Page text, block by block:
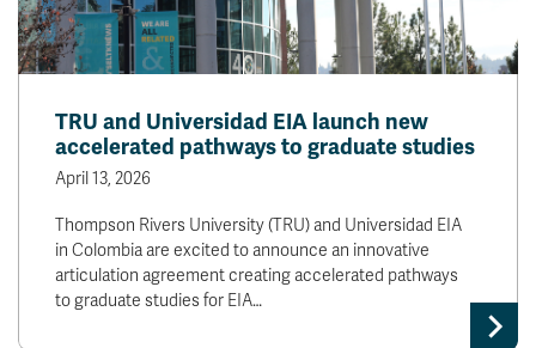
TRU and Universidad EIA launch new
accelerated pathways to graduate studies
April 13, 2026
Thompson Rivers University (TRU) and Universidad EIA
in Colombia are excited to announce an innovative
articulation agreement creating accelerated pathways
to graduate studies for EIA…